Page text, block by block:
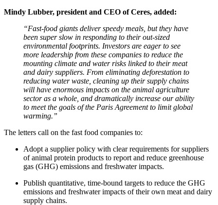
Mindy Lubber, president and CEO of Ceres, added:
“Fast-food giants deliver speedy meals, but they have
been super slow in responding to their out-sized
environmental footprints. Investors are eager to see
more leadership from these companies to reduce the
mounting climate and water risks linked to their meat
and dairy suppliers. From eliminating deforestation to
reducing water waste, cleaning up their supply chains
will have enormous impacts on the animal agriculture
sector as a whole, and dramatically increase our ability
to meet the goals of the Paris Agreement to limit global
warming.”
The letters call on the fast food companies to:
Adopt a supplier policy with clear requirements for suppliers
of animal protein products to report and reduce greenhouse
gas (GHG) emissions and freshwater impacts.
Publish quantitative, time-bound targets to reduce the GHG
emissions and freshwater impacts of their own meat and dairy
supply chains.